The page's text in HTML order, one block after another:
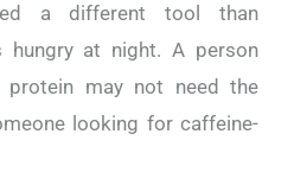
a different tool than
hungry at night. A person
may not need the
looking for caffeine-